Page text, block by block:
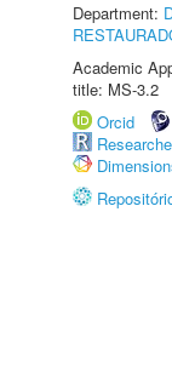
Department:
Academic
title: MS-3.2
Orcid